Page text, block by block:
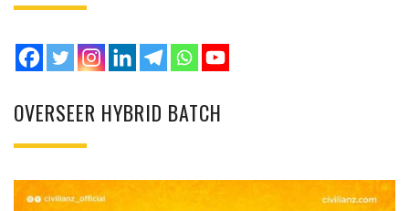
OVERSEER HYBRID BATCH